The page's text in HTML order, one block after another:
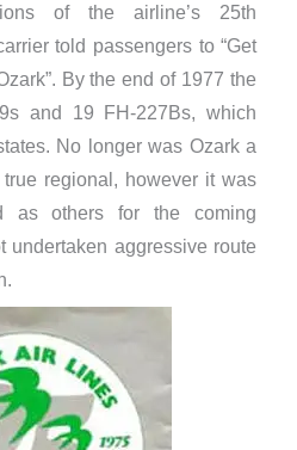
of the airline’s 25th
told passengers to “Get
By the end of 1977 the
and 19 FH-227Bs, which
No longer was Ozark a
regional, however it was
as others for the coming
undertaken aggressive route